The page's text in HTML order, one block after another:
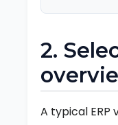
2.
A typical ERP